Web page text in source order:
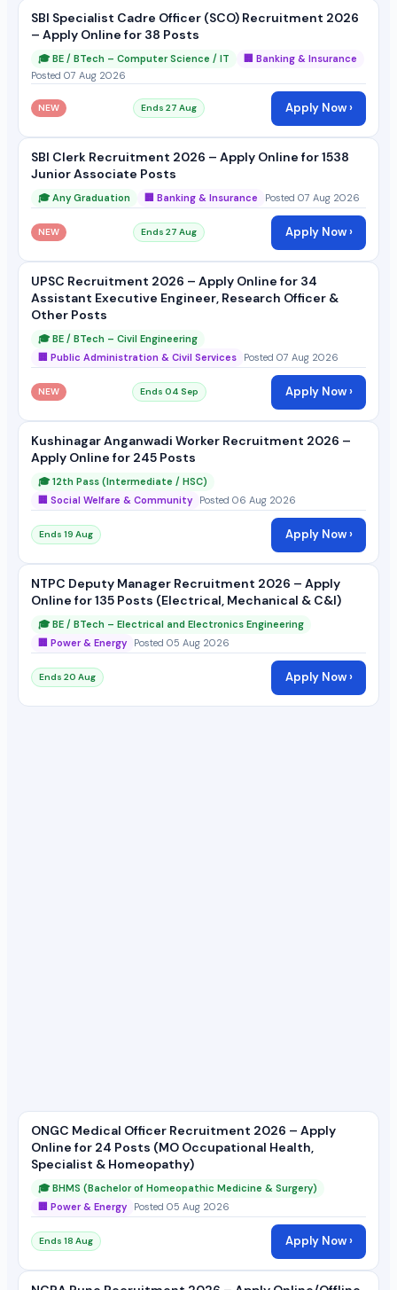
SBI Specialist Cadre Officer (SCO) Recruitment 2026
– Apply Online for 38 Posts
🎓 BE / BTech – Computer Science / IT
🏢 Banking & Insurance
Posted 07 Aug 2026
NEW Ends 27 Aug Apply Now ›
SBI Clerk Recruitment 2026 – Apply Online for 1538
Junior Associate Posts
🎓 Any Graduation 🏢 Banking & Insurance Posted 07 Aug 2026
NEW Ends 27 Aug Apply Now ›
UPSC Recruitment 2026 – Apply Online for 34
Assistant Executive Engineer, Research Officer &
Other Posts
🎓 BE / BTech – Civil Engineering
🏢 Public Administration & Civil Services
Posted 07 Aug 2026
NEW Ends 04 Sep Apply Now ›
Kushinagar Anganwadi Worker Recruitment 2026 –
Apply Online for 245 Posts
🎓 12th Pass (Intermediate / HSC)
🏢 Social Welfare & Community
Posted 06 Aug 2026
Ends 19 Aug Apply Now ›
NTPC Deputy Manager Recruitment 2026 – Apply
Online for 135 Posts (Electrical, Mechanical & C&I)
🎓 BE / BTech – Electrical and Electronics Engineering
🏢 Power & Energy
Posted 05 Aug 2026
Ends 20 Aug Apply Now ›
ONGC Medical Officer Recruitment 2026 – Apply
Online for 24 Posts (MO Occupational Health,
Specialist & Homeopathy)
🎓 BHMS (Bachelor of Homeopathic Medicine & Surgery)
🏢 Power & Energy
Posted 05 Aug 2026
Ends 18 Aug Apply Now ›